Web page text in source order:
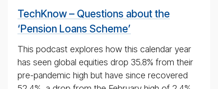
May
2020
TechKnow – Questions about the
‘Pension Loans Scheme’
This podcast explores how this calendar year
has seen global equities drop 35.8% from their
pre-pandemic high but have since recovered